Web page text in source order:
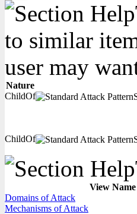
to similar
user may
Nature
ChildOf
ChildOf
View Name
Domains of Attack
Mechanisms of Attack